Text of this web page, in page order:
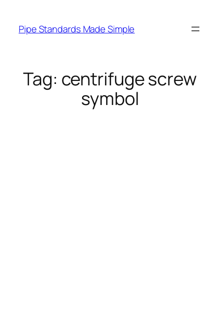
content
Pipe Standards Made Simple
Tag: centrifuge screw
symbol